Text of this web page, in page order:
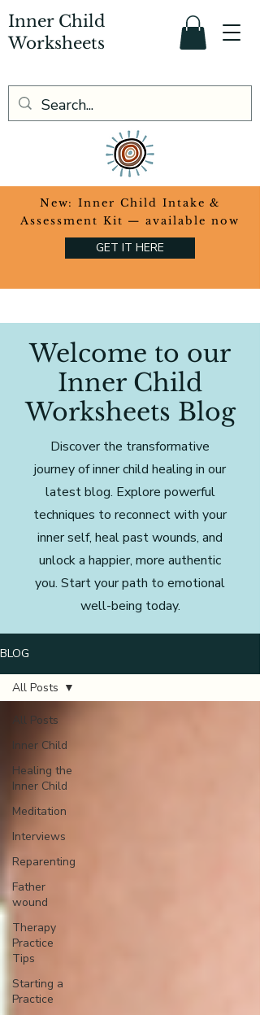
Inner Child
Worksheets
​New: Inner Child Intake &
Assessment Kit — available now
GET IT HERE
Welcome to our
Inner Child
Worksheets Blog
Discover the transformative
journey of inner child healing in our
latest blog. Explore powerful
techniques to reconnect with your
inner self, heal past wounds, and
unlock a happier, more authentic
you. Start your path to emotional
well-being today.
BLOG
All Posts
Inner Child
Healing the
Inner Child
Meditation
Interviews
Reparenting
Father
wound
Therapy
Practice
Tips
Starting a
Practice
All Posts